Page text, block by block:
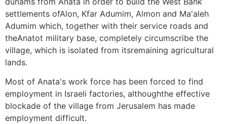
settlements ofAlon, Kfar Adumim, Almon and Ma'aleh
Adumim which, together with their service roads and
theAnatot military base, completely circumscribe the
village, which is isolated from itsremaining agricultural
lands.
Most of Anata's work force has been forced to find
employment in Israeli factories, althoughthe effective
blockade of the village from Jerusalem has made
employment difficult.